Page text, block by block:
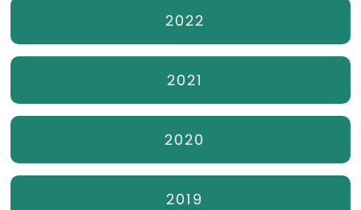
2022
2021
2020
2019